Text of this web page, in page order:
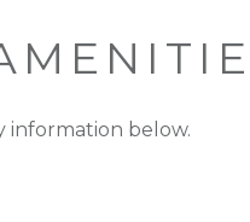
information below.